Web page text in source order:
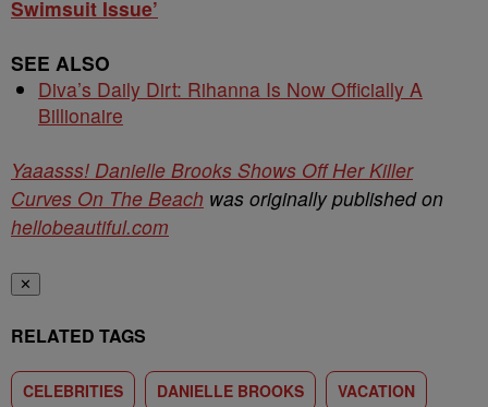
Swimsuit Issue’
SEE ALSO
Diva’s Daily Dirt: Rihanna Is Now Officially A
Billionaire
Yaaasss! Danielle Brooks Shows Off Her Killer
Curves On The Beach was originally published on
hellobeautiful.com
✕
RELATED TAGS
CELEBRITIES DANIELLE BROOKS VACATION